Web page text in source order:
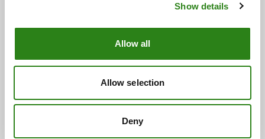
Show details
Allow all
Allow selection
Deny
You may also be